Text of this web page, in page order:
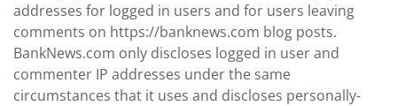
addresses for logged in users and for users leaving
comments on https://banknews.com blog posts.
BankNews.com only discloses logged in user and
commenter IP addresses under the same
circumstances that it uses and discloses personally-